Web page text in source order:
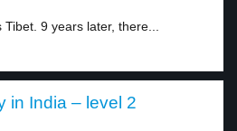
9 years later, there...
in India – level 2